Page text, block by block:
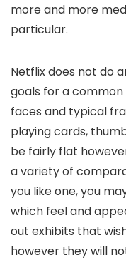
more and more
particular.
Netflix does not do
goals for a
faces and typical
playing cards,
be fairly flat
a variety of
you like one, you
which feel and
out exhibits that
however they will